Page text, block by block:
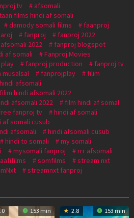
afsomali
films hindi af somali
damody somali films
faanproj
fanproj
fanproj 2022
2022
fanproj blogspot
af somali
Fanproj Movies
fanproj production
fanproj tv
musalsal fanprojplay
filim
afsomali
filim hindi afsomali 2022
afsomali 2022
film hindi af somal
fanproj tv
hindi af somali
af somali cusub
afsomali
hindi afsomali cusub
hindi to somali
my somali
mysomali fanproj
rrr afsomali
somfilms
stream nxt
streamnxt fanproj
153 min 2.8 153 min